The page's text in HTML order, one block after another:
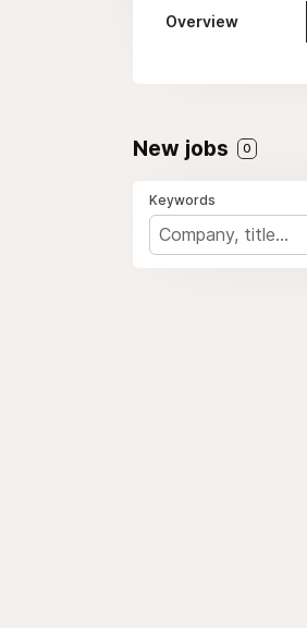
Overview
New jobs 0
Keywords